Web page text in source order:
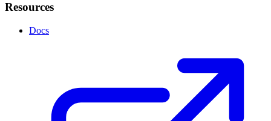
Resources
Docs